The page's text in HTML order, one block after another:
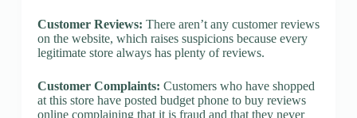
Customer Reviews: There aren’t any customer reviews
on the website, which raises suspicions because every
legitimate store always has plenty of reviews.
Customer Complaints: Customers who have shopped
at this store have posted budget phone to buy reviews
online complaining that it is fraud and that they never